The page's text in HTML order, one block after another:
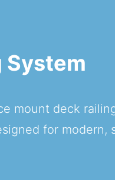
System
mount deck
for modern,